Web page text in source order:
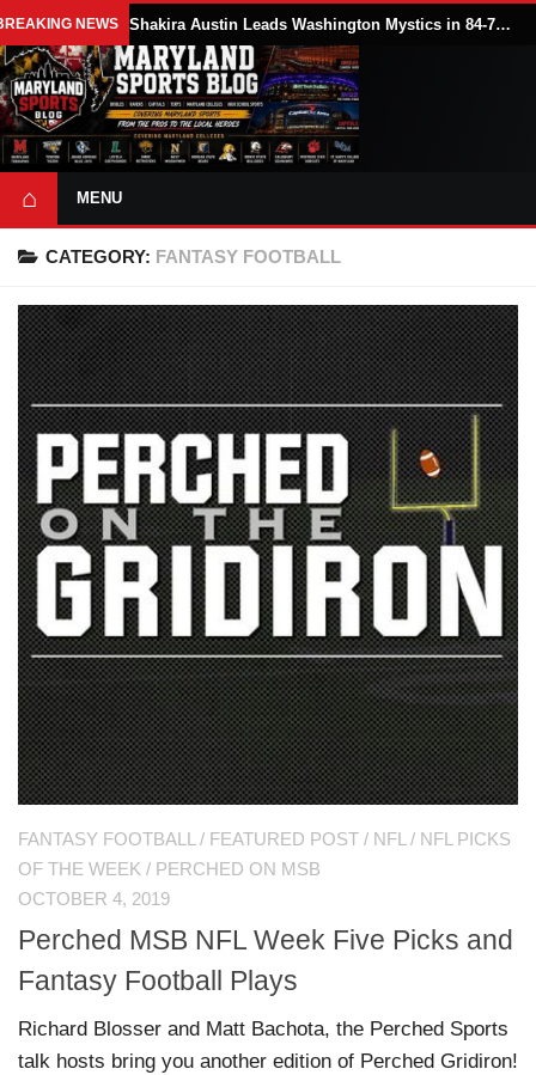
NEWS Shakira Austin Leads Washington Mystics in 84-79 Win Over Seattle Storm
⌂ MENU
CATEGORY: FANTASY FOOTBALL
FANTASY FOOTBALL / FEATURED POST / NFL / NFL PICKS
OF THE WEEK / PERCHED ON MSB
OCTOBER 4, 2019
Perched MSB NFL Week Five Picks and
Fantasy Football Plays
Richard Blosser and Matt Bachota, the Perched Sports
talk hosts bring you another edition of Perched Gridiron!